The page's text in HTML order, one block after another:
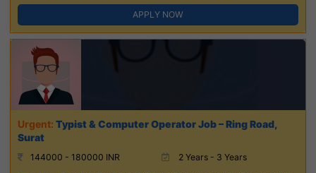
APPLY NOW
Typist & Computer Operator Job – Ring Road,
Surat
144000 - 180000 INR
2 Years - 3 Years